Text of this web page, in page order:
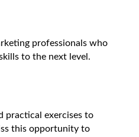
professionals who
to the next level.
practical exercises to
this opportunity to